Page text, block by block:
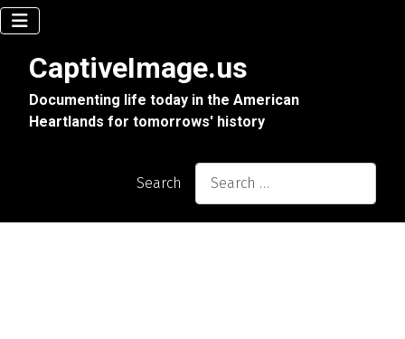
CaptiveImage.us
Documenting life today in the American
Heartlands for tomorrows' history
Search